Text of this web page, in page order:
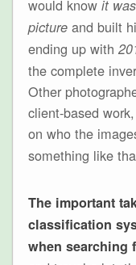
would know it
pictureand built
ending up with
the complete
Other
client-based
on who the
something like
The important
classification
when searching